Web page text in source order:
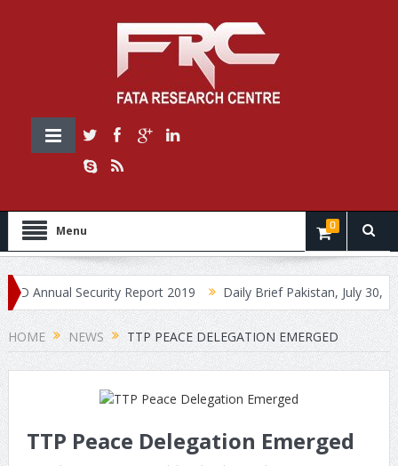
Menu 0
Security Report 2019 Daily Brief Pakistan, July 30, 2019
HOME NEWS TTP PEACE DELEGATION EMERGED
TTP Peace Delegation Emerged